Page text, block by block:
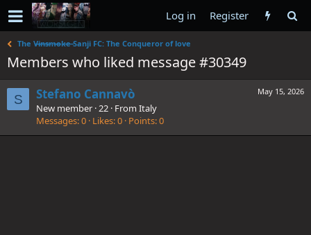
Log in Register
The V̶i̶n̶s̶m̶o̶k̶e̶ Sanji FC: The Conqueror of love
Members who liked message #30349
S
May 15, 2026
Stefano Cannavò
New member ·22 · From Italy
Messages 0 Likes 0 Points 0